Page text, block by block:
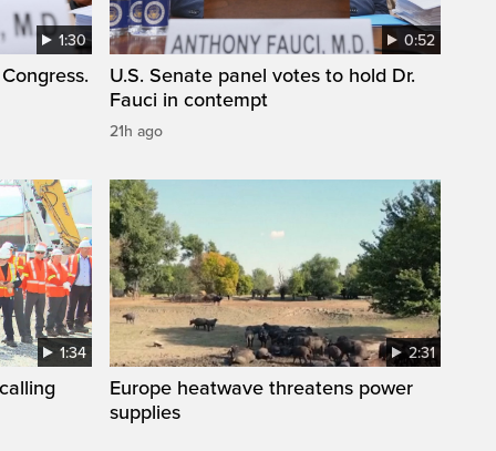
1:30 0:52
U.S. Senate panel votes to hold Dr.
Fauci in contempt
21h ago
1:34 2:31
Europe heatwave threatens power
supplies